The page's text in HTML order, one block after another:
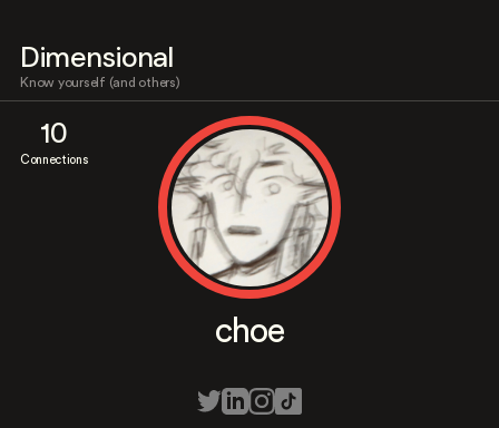
Dimensional
Know yourself (and others)
10
Connections
choe